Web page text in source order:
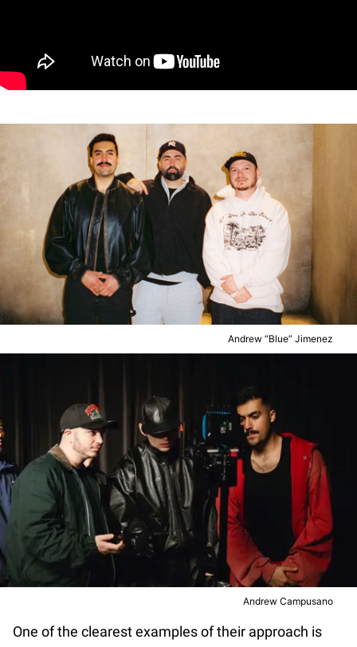
Andrew “Blue” Jimenez
Andrew Campusano
One of the clearest examples of their approach is